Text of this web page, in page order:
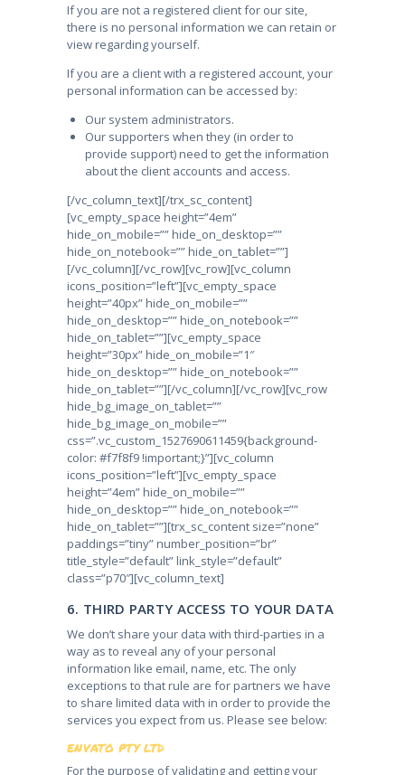
If you are not a registered client for our site,
there is no personal information we can retain or
view regarding yourself.
If you are a client with a registered account, your
personal information can be accessed by:
Our system administrators.
Our supporters when they (in order to
provide support) need to get the information
about the client accounts and access.
[/vc_column_text][/trx_sc_content]
[vc_empty_space height=”4em”
hide_on_mobile=”” hide_on_desktop=””
hide_on_notebook=”” hide_on_tablet=””]
[/vc_column][/vc_row][vc_row][vc_column
icons_position=”left”][vc_empty_space
height=”40px” hide_on_mobile=””
hide_on_desktop=”” hide_on_notebook=””
hide_on_tablet=””][vc_empty_space
height=”30px” hide_on_mobile=”1″
hide_on_desktop=”” hide_on_notebook=””
hide_on_tablet=””][/vc_column][/vc_row][vc_row
hide_bg_image_on_tablet=””
hide_bg_image_on_mobile=””
css=”.vc_custom_1527690611459{background-
color: #f7f8f9 !important;}”][vc_column
icons_position=”left”][vc_empty_space
height=”4em” hide_on_mobile=””
hide_on_desktop=”” hide_on_notebook=””
hide_on_tablet=””][trx_sc_content size=”none”
paddings=”tiny” number_position=”br”
title_style=”default” link_style=”default”
class=”p70″][vc_column_text]
6. THIRD PARTY ACCESS TO YOUR DATA
We don’t share your data with third-parties in a
way as to reveal any of your personal
information like email, name, etc. The only
exceptions to that rule are for partners we have
to share limited data with in order to provide the
services you expect from us. Please see below:
ENVATO PTY LTD
For the purpose of validating and getting your